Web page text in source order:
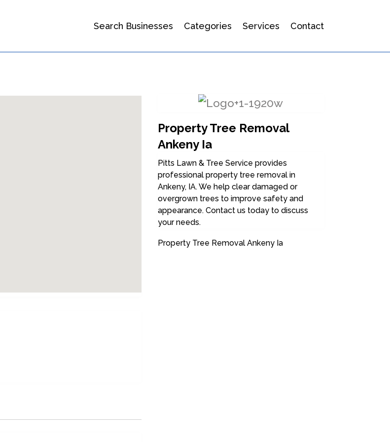
Search Businesses Categories Services Contact
Property Tree Removal
Ankeny Ia
Pitts Lawn & Tree Service provides
professional property tree removal in
Ankeny, IA. We help clear damaged or
overgrown trees to improve safety and
appearance. Contact us today to discuss
your needs.
Property Tree Removal Ankeny Ia